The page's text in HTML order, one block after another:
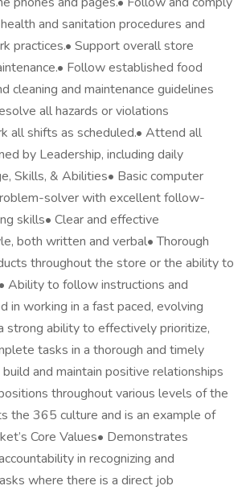
and sanitation procedures and
practices.• Support overall store
Follow established food
cleaning and maintenance guidelines
all hazards or violations
all shifts as scheduled.• Attend all
by Leadership, including daily
Skills, & Abilities• Basic computer
solver with excellent follow-
skills• Clear and effective
both written and verbal• Thorough
throughout the store or the ability to
Ability to follow instructions and
in working in a fast paced, evolving
strong ability to effectively prioritize,
tasks in a thorough and timely
and maintain positive relationships
throughout various levels of the
the 365 culture and is an example of
Core Values• Demonstrates
in recognizing and
where there is a direct job